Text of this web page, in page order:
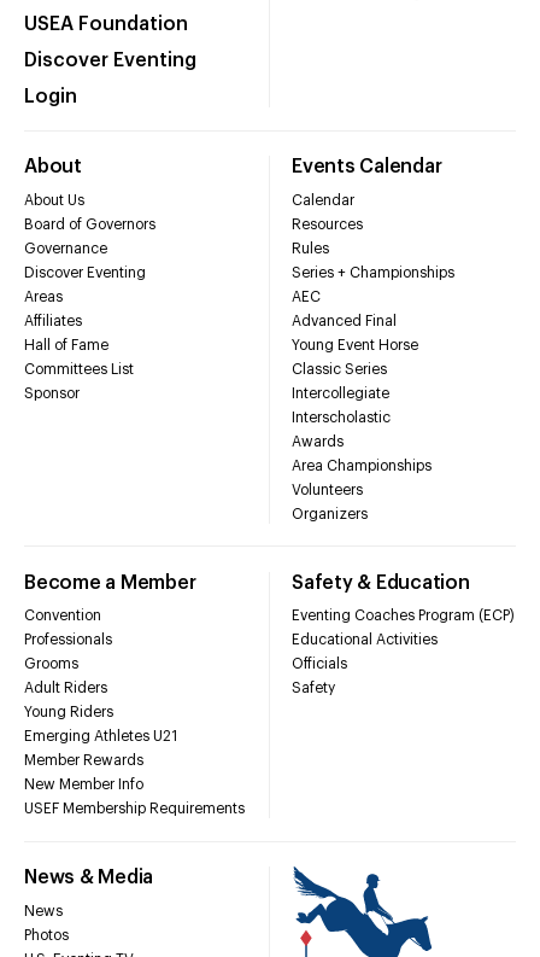
USEA Foundation
Discover Eventing
Login
About
About Us
Board of Governors
Governance
Discover Eventing
Areas
Affiliates
Hall of Fame
Committees List
Sponsor
Events Calendar
Calendar
Resources
Rules
Series + Championships
AEC
Advanced Final
Young Event Horse
Classic Series
Intercollegiate
Interscholastic
Awards
Area Championships
Volunteers
Organizers
Become a Member
Convention
Professionals
Grooms
Adult Riders
Young Riders
Emerging Athletes U21
Member Rewards
New Member Info
USEF Membership Requirements
Safety & Education
Eventing Coaches Program (ECP)
Educational Activities
Officials
Safety
News & Media
News
Photos